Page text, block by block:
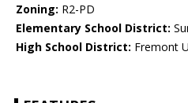
Zoning: R2-PD
Elementary School District:
High School District: Fremont